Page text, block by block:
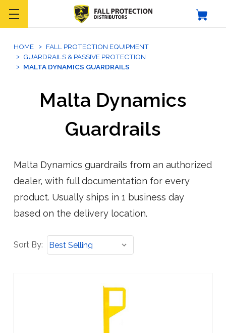
HOME
FALL PROTECTION EQUIPMENT
GUARDRAILS & PASSIVE PROTECTION
MALTA DYNAMICS GUARDRAILS
Malta Dynamics
Guardrails
Malta Dynamics guardrails from an authorized
dealer, with full documentation for every
product. Usually ships in 1 business day
based on the delivery location.
Sort
Sort By: